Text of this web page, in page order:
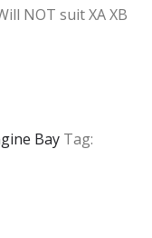
NOT suit XA XB
Bay Tag: